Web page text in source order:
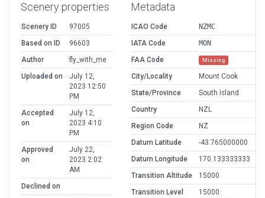
Scenery properties
Scenery ID
97005
Based on ID
96603
Author
fly_with_me
Uploaded on
July 12,
2023 12:50
PM
Accepted
on
July 12,
2023 4:10
PM
Approved
on
July 22,
2023 2:02
AM
Declined on
Metadata
ICAO Code
NZMC
IATA Code
MON
FAA Code
Missing
City/Locality
Mount Cook
State/Province
South Island
Country
NZL
Region Code
NZ
Datum Latitude
-43.765000000
Datum Longitude
170.133333333
Transition Altitude
15000
Transition Level
15000